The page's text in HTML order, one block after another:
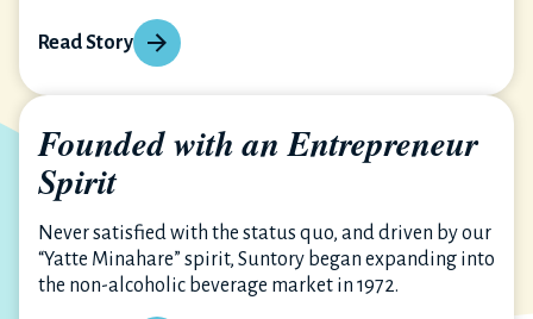
Read Story
Founded with an Entrepreneur
Spirit
Never satisfied with the status quo, and driven by our
“Yatte Minahare” spirit, Suntory began expanding into
the non-alcoholic beverage market in 1972.